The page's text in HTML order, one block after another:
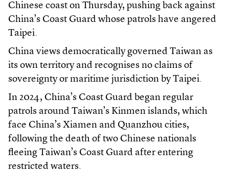
Chinese coast on Thursday, pushing back against
China’s Coast Guard whose patrols have angered
Taipei.
China views democratically governed Taiwan as
its own territory and recognises no claims of
sovereignty or maritime jurisdiction by Taipei.
In 2024, China’s Coast Guard began regular
patrols around Taiwan’s Kinmen islands, which
face China’s Xiamen and Quanzhou cities,
following the death of two Chinese nationals
fleeing Taiwan’s Coast Guard after entering
restricted waters.